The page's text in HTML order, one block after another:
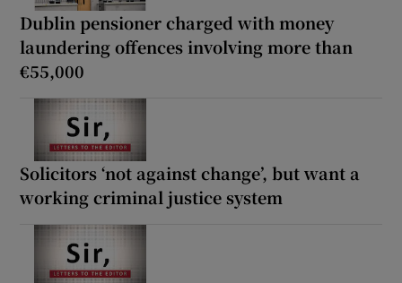
Dublin pensioner charged with money
laundering offences involving more than
€55,000
Solicitors ‘not against change’, but want a
working criminal justice system